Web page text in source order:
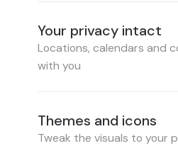
Your privacy intact
Locations, calendars and
with you
Themes and icons
Tweak the visuals to your